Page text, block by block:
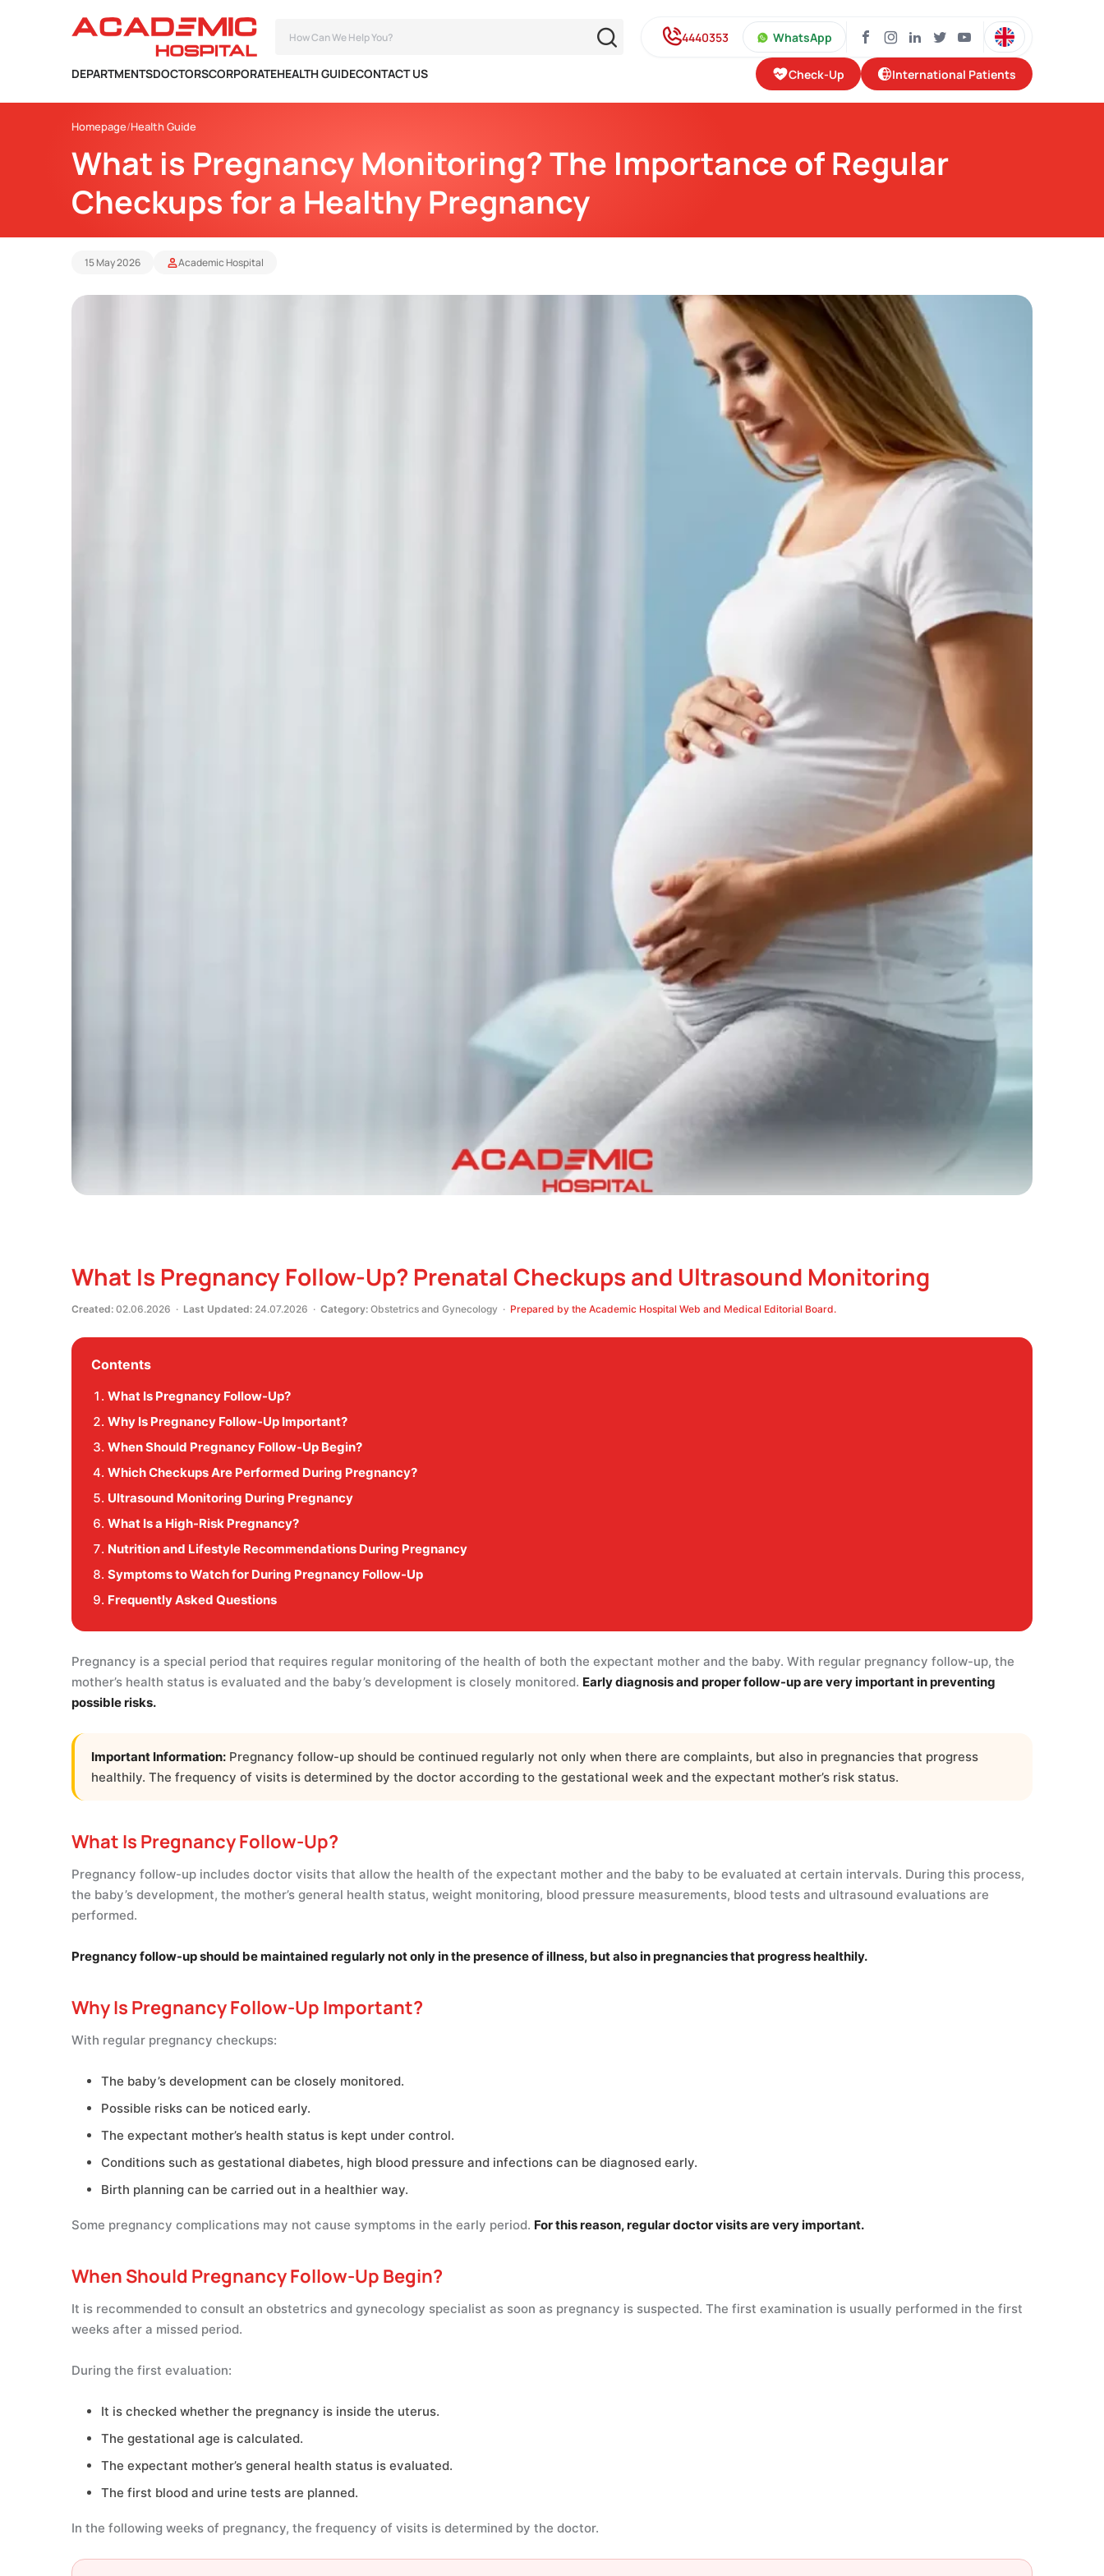
4440353 WhatsApp
DEPARTMENTSDOCTORSCORPORATEHEALTH GUIDECONTACT US Check-Up International Patients
Homepage Health Guide
What is Pregnancy Monitoring? The Importance of Regular
Checkups for a Healthy Pregnancy
15 May 2026 Academic Hospital
What Is Pregnancy Follow-Up? Prenatal Checkups and Ultrasound Monitoring
Created: 02.06.2026 · Last Updated: 24.07.2026 · Category: Obstetrics and Gynecology · Prepared by the Academic Hospital Web and Medical Editorial Board.
Contents
What Is Pregnancy Follow-Up?
Why Is Pregnancy Follow-Up Important?
When Should Pregnancy Follow-Up Begin?
Which Checkups Are Performed During Pregnancy?
Ultrasound Monitoring During Pregnancy
What Is a High-Risk Pregnancy?
Nutrition and Lifestyle Recommendations During Pregnancy
Symptoms to Watch for During Pregnancy Follow-Up
Frequently Asked Questions
Pregnancy is a special period that requires regular monitoring of the health of both the expectant mother and the baby. With regular pregnancy follow-up, the
mother’s health status is evaluated and the baby’s development is closely monitored. Early diagnosis and proper follow-up are very important in preventing
possible risks.
Important Information: Pregnancy follow-up should be continued regularly not only when there are complaints, but also in pregnancies that progress
healthily. The frequency of visits is determined by the doctor according to the gestational week and the expectant mother’s risk status.
What Is Pregnancy Follow-Up?
Pregnancy follow-up includes doctor visits that allow the health of the expectant mother and the baby to be evaluated at certain intervals. During this process,
the baby’s development, the mother’s general health status, weight monitoring, blood pressure measurements, blood tests and ultrasound evaluations are
performed.
Pregnancy follow-up should be maintained regularly not only in the presence of illness, but also in pregnancies that progress healthily.
Why Is Pregnancy Follow-Up Important?
With regular pregnancy checkups:
The baby’s development can be closely monitored.
Possible risks can be noticed early.
The expectant mother’s health status is kept under control.
Conditions such as gestational diabetes, high blood pressure and infections can be diagnosed early.
Birth planning can be carried out in a healthier way.
Some pregnancy complications may not cause symptoms in the early period. For this reason, regular doctor visits are very important.
When Should Pregnancy Follow-Up Begin?
It is recommended to consult an obstetrics and gynecology specialist as soon as pregnancy is suspected. The first examination is usually performed in the first
weeks after a missed period.
During the first evaluation:
It is checked whether the pregnancy is inside the uterus.
The gestational age is calculated.
The expectant mother’s general health status is evaluated.
The first blood and urine tests are planned.
In the following weeks of pregnancy, the frequency of visits is determined by the doctor.